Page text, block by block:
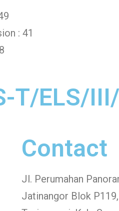
: 41
T/ELS/
Contact
Jl. Perumahan
Jatinangor Blok